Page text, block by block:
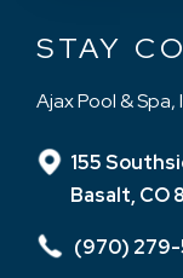
STAY
Ajax Pool & Spa,
155
Basalt, CO
(970)